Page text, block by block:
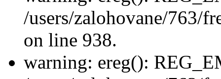
/users/zalohovane/763/
on line 938.
warning: ereg():